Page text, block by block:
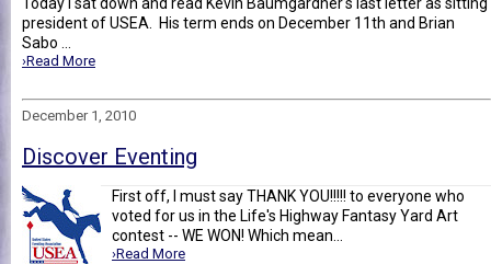
Today I sat down and read Kevin Baumgardner's last letter as sitting
president of USEA. His term ends on December 11th and Brian
Sabo ...
›Read More
December 1, 2010
Discover Eventing
First off, I must say THANK YOU!!!!! to everyone who
voted for us in the Life's Highway Fantasy Yard Art
contest -- WE WON! Which mean...
›Read More